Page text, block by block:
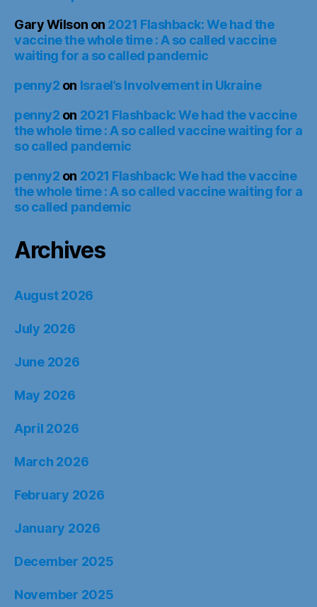
Gary Wilson on 2021 Flashback: We had the
vaccine the whole time : A so called vaccine
waiting for a so called pandemic
penny2 on Israel’s Involvement in Ukraine
penny2 on 2021 Flashback: We had the vaccine
the whole time : A so called vaccine waiting for a
so called pandemic
penny2 on 2021 Flashback: We had the vaccine
the whole time : A so called vaccine waiting for a
so called pandemic
Archives
August 2026
July 2026
June 2026
May 2026
April 2026
March 2026
February 2026
January 2026
December 2025
November 2025